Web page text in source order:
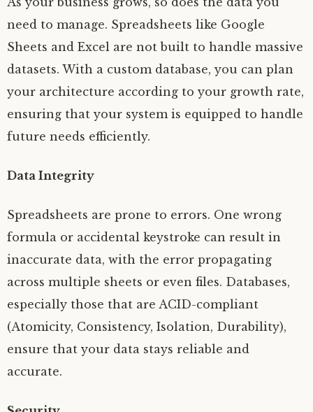
need to manage. Spreadsheets like Google
Sheets and Excel are not built to handle massive
datasets. With a custom database, you can plan
your architecture according to your growth rate,
ensuring that your system is equipped to handle
future needs efficiently.
Data Integrity
Spreadsheets are prone to errors. One wrong
formula or accidental keystroke can result in
inaccurate data, with the error propagating
across multiple sheets or even files. Databases,
especially those that are ACID-compliant
(Atomicity, Consistency, Isolation, Durability),
ensure that your data stays reliable and
accurate.